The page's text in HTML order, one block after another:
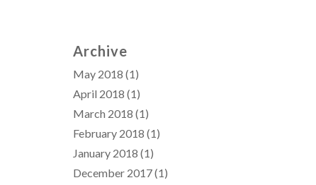
Archive
May 2018 (1)
April 2018 (1)
March 2018 (1)
February 2018 (1)
January 2018 (1)
December 2017(1)